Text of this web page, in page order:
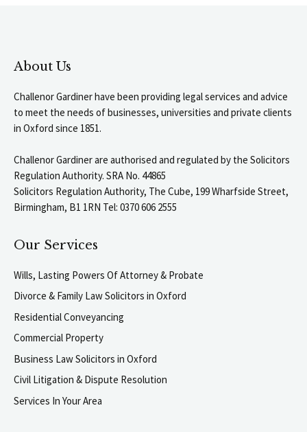
About Us
Challenor Gardiner have been providing legal services and advice
to meet the needs of businesses, universities and private clients
in Oxford since 1851.
Challenor Gardiner are authorised and regulated by the Solicitors
Regulation Authority. SRA No. 44865
Solicitors Regulation Authority, The Cube, 199 Wharfside Street,
Birmingham, B1 1RN Tel: 0370 606 2555
Our Services
Wills, Lasting Powers Of Attorney & Probate
Divorce & Family Law Solicitors in Oxford
Residential Conveyancing
Commercial Property
Business Law Solicitors in Oxford
Civil Litigation & Dispute Resolution
Services In Your Area